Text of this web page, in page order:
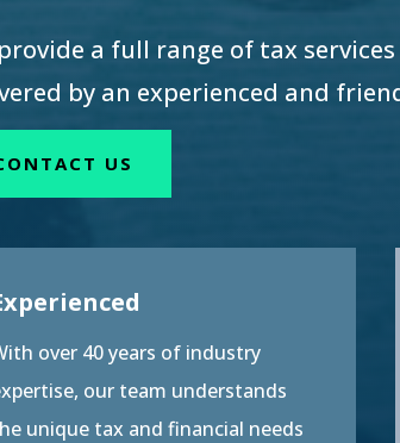
a full range of tax
by an experienced and
US
over 40 years of industry
our team understands
unique tax and financial needs